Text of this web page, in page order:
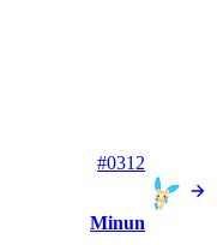
#0312
Minun